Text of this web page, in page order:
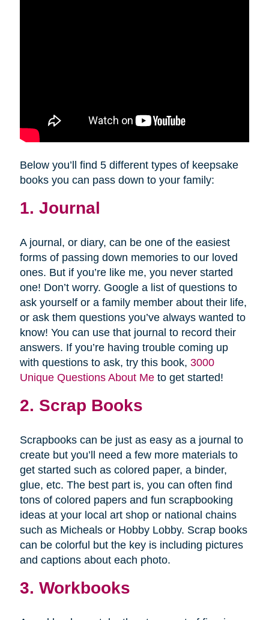
Below you’ll find 5 different types of keepsake
books you can pass down to your family:
1. Journal
A journal, or diary, can be one of the easiest
forms of passing down memories to our loved
ones. But if you’re like me, you never started
one! Don’t worry. Google a list of questions to
ask yourself or a family member about their life,
or ask them questions you’ve always wanted to
know! You can use that journal to record their
answers. If you’re having trouble coming up
with questions to ask, try this book, 3000
Unique Questions About Meto get started!
2. Scrap Books
Scrapbooks can be just as easy as a journal to
create but you’ll need a few more materials to
get started such as colored paper, a binder,
glue, etc. The best part is, you can often find
tons of colored papers and fun scrapbooking
ideas at your local art shop or national chains
such as Micheals or Hobby Lobby. Scrap books
can be colorful but the key is including pictures
and captions about each photo.
3. Workbooks